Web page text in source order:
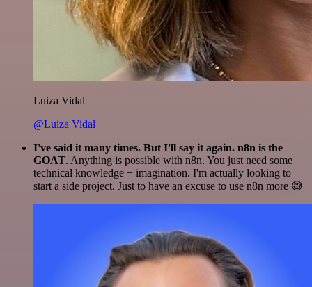
Luiza Vidal
@Luiza Vidal
I've said it many times. But I'll say it again. n8n is the
GOAT. Anything is possible with n8n. You just need some
technical knowledge + imagination. I'm actually looking to
start a side project. Just to have an excuse to use n8n more 😅